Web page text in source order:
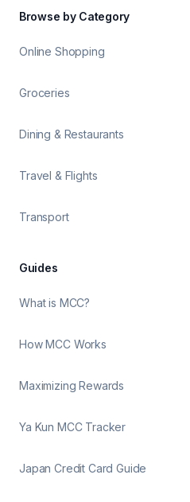
Browse by Category
Online Shopping
Groceries
Dining & Restaurants
Travel & Flights
Transport
Guides
What is MCC?
How MCC Works
Maximizing Rewards
Ya Kun MCC Tracker
Japan Credit Card Guide